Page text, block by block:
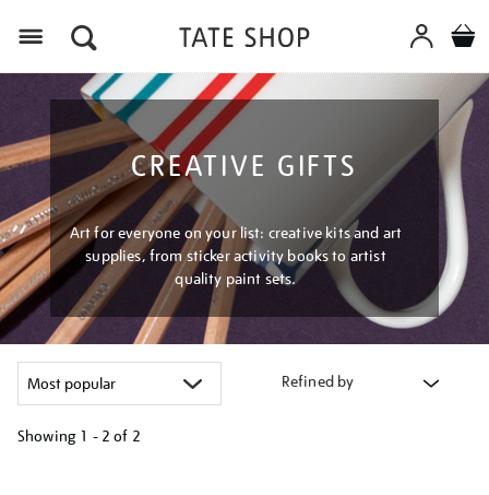
CREATIVE GIFTS
Art for everyone on your list: creative kits and art
supplies, from sticker activity books to artist
quality paint sets.
Refined by
Showing 1 - 2 of 2